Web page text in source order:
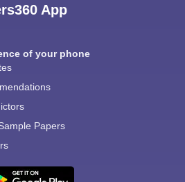
App
of your phone
Papers